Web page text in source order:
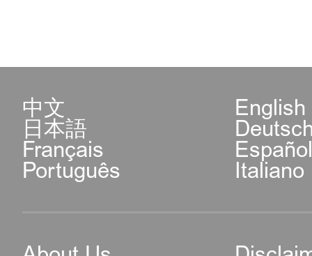
中文 English
日本語
Français
Português Italiano